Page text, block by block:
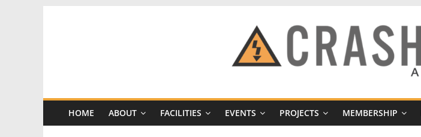
Space
A
HOME ABOUT FACILITIES EVENTS PROJECTS MEMBERSHIP